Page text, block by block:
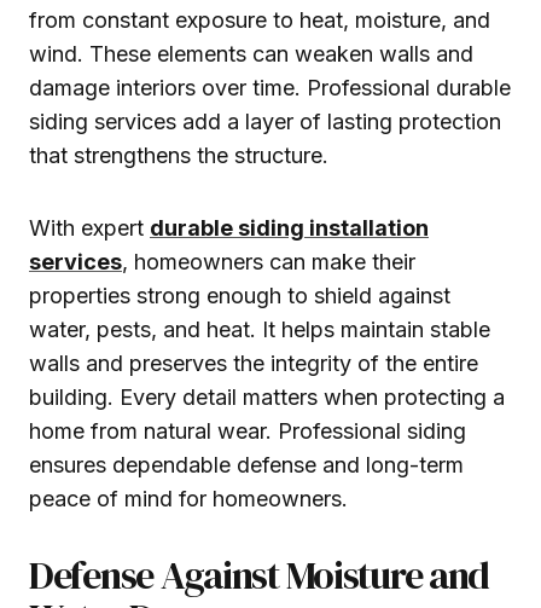
from constant exposure to heat, moisture, and
wind. These elements can weaken walls and
damage interiors over time. Professional durable
siding services add a layer of lasting protection
that strengthens the structure.
With expert durable siding installation
services, homeowners can make their
properties strong enough to shield against
water, pests, and heat. It helps maintain stable
walls and preserves the integrity of the entire
building. Every detail matters when protecting a
home from natural wear. Professional siding
ensures dependable defense and long-term
peace of mind for homeowners.
Defense Against Moisture and